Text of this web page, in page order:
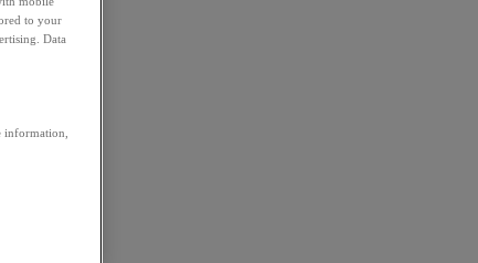
to your
Data
information,